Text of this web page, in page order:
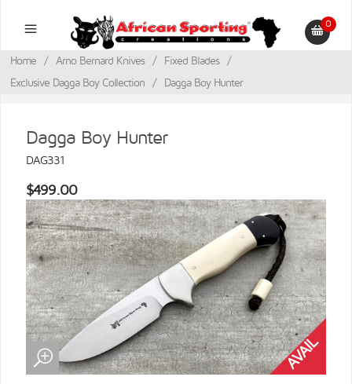
0
Home / Arno Bernard Knives / Fixed Blades
/
Exclusive Dagga Boy Collection
/ Dagga Boy Hunter
Dagga Boy Hunter
DAG331
$499.00